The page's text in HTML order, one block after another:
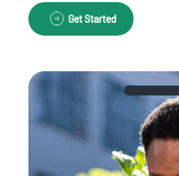
Get Started